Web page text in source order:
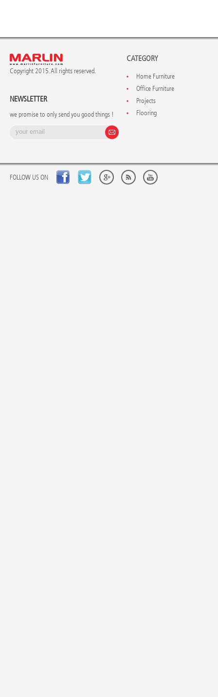
Copyright 2015. All rights reserved.
NEWSLETTER
we promise to only send you good things !
CATEGORY
Home Furniture
Office Furniture
Projects
Flooring
FOLLOW US ON